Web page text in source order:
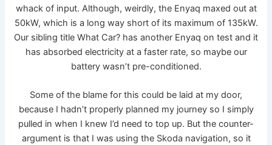
whack of input. Although, weirdly, the Enyaq maxed out at
50kW, which is a long way short of its maximum of 135kW.
Our sibling title What Car? has another Enyaq on test and it
has absorbed electricity at a faster rate, so maybe our
battery wasn’t pre-conditioned.
Some of the blame for this could be laid at my door,
because I hadn’t properly planned my journey so I simply
pulled in when I knew I’d need to top up. But the counter-
argument is that I was using the Skoda navigation, so it